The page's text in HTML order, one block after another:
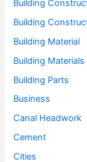
Building
Building
Building Material
Building Materials
Building Parts
Business
Canal Headwork
Cement
Cities